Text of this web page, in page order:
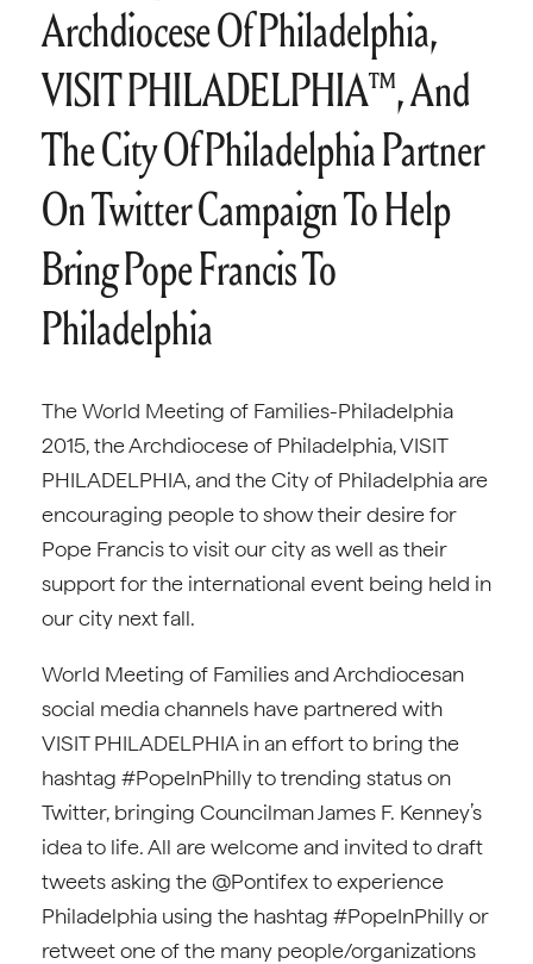
Archdiocese Of Philadelphia,
VISIT PHILADELPHIA™, And
The City Of Philadelphia Partner
On Twitter Campaign To Help
Bring Pope Francis To
Philadelphia
The World Meeting of Families-Philadelphia
2015, the Archdiocese of Philadelphia, VISIT
PHILADELPHIA, and the City of Philadelphia are
encouraging people to show their desire for
Pope Francis to visit our city as well as their
support for the international event being held in
our city next fall.
World Meeting of Families and Archdiocesan
social media channels have partnered with
VISIT PHILADELPHIA in an effort to bring the
hashtag #PopeInPhilly to trending status on
Twitter, bringing Councilman James F. Kenney’s
idea to life. All are welcome and invited to draft
tweets asking the @Pontifex to experience
Philadelphia using the hashtag #PopeInPhilly or
retweet one of the many people/organizations